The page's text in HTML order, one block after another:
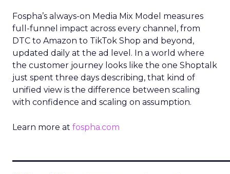
Fospha’s always-on Media Mix Model measures
full-funnel impact across every channel, from
DTC to Amazon to TikTok Shop and beyond,
updated daily at the ad level. In a world where
the customer journey looks like the one Shoptalk
just spent three days describing, that kind of
unified view is the difference between scaling
with confidence and scaling on assumption.
Learn more at fospha.com